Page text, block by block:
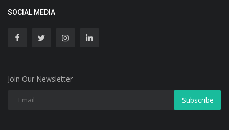
SOCIAL MEDIA
Join Our Newsletter
Subscribe